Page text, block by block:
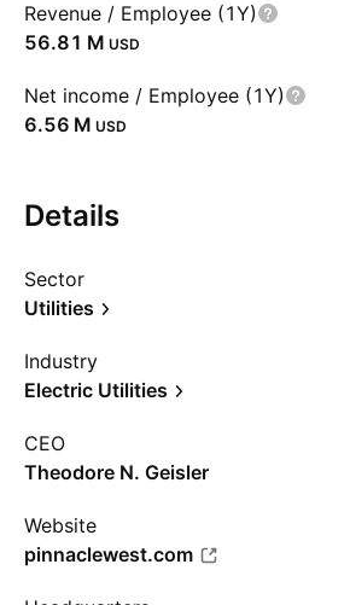
Revenue / Employee (1Y)
‪56.81 M‬ USD
Net income / Employee (1Y)
‪6.56 M‬ USD
Details
Sector
Utilities
Industry
Electric Utilities
CEO
Theodore N. Geisler
Website
pinnaclewest.com